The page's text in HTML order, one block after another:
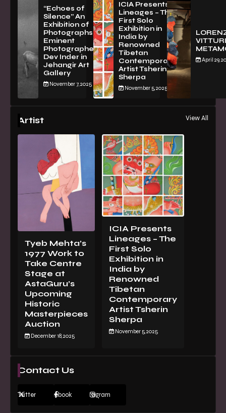
“Echoes of
Silence” An
Exhibition of
PhotographsBy
Eminent
Photographer
Dev Inder in
Jehangir Art
Gallery
November 7, 2025
ICIA Presents
Lineages – The
First Solo
Exhibition in
India by
Renowned
Tibetan
Contemporary
Artist Tsherin
Sherpa
November 5, 2025
April 29,
Artist View All
Tyeb Mehta’s
1977 Work to
Take Centre
Stage at
AstaGuru’s
Upcoming
Historic
Masterpieces
Auction
December 18, 2025
ICIA Presents
Lineages – The
First Solo
Exhibition in
India by
Renowned
Tibetan
Contemporary
Artist Tsherin
Sherpa
November 5, 2025
Contact Us
Twitter Facebook Instagram